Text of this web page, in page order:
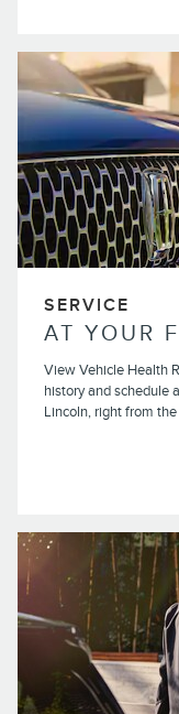
SERVICE
AT YOUR
View Vehicle Health
history and schedule
Lincoln, right from the